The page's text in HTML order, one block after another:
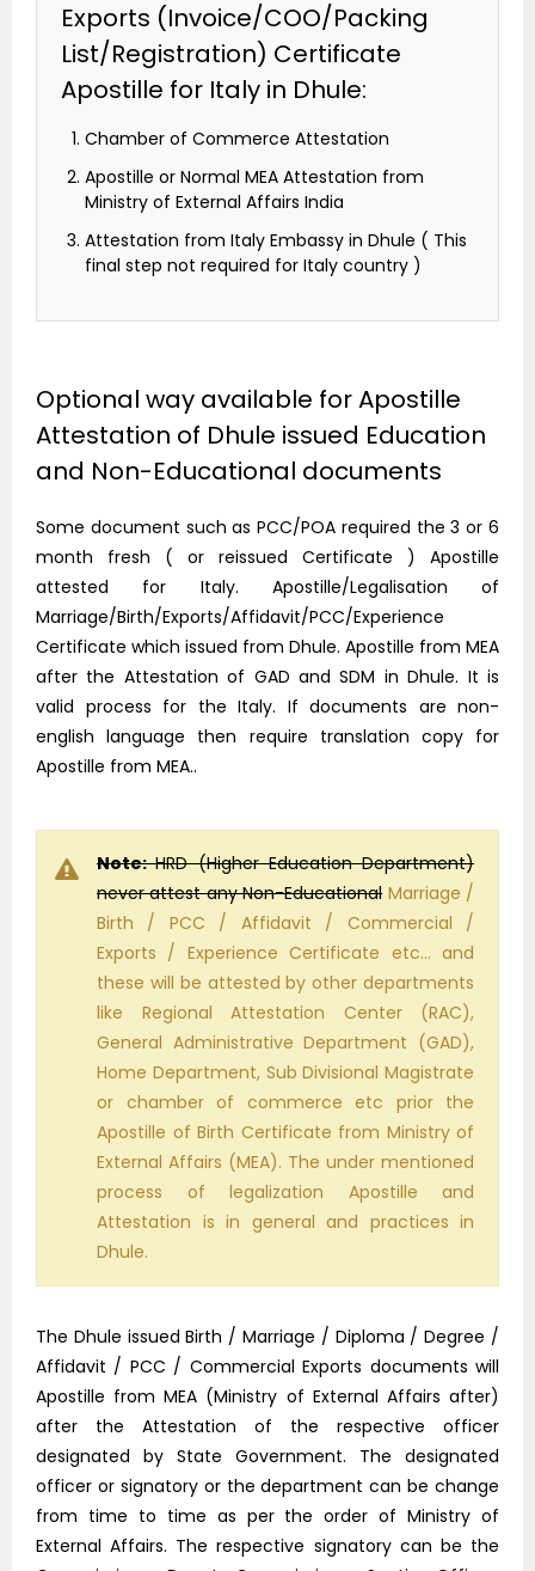
Exports (Invoice/COO/Packing
List/Registration) Certificate
Apostille for Italy in Dhule:
Chamber of Commerce Attestation
Apostille or Normal MEA Attestation from
Ministry of External Affairs India
Attestation from Italy Embassy in Dhule ( This
final step not required for Italy country )
Optional way available for Apostille
Attestation of Dhule issued Education
and Non-Educational documents
Some document such as PCC/POA required the 3 or 6
month fresh ( or reissued Certificate ) Apostille
attested for Italy. Apostille/Legalisation of
Marriage/Birth/Exports/Affidavit/PCC/Experience
Certificate which issued from Dhule. Apostille from MEA
after the Attestation of GAD and SDM in Dhule. It is
valid process for the Italy. If documents are non-
english language then require translation copy for
Apostille from MEA..
Note:HRD (Higher Education Department)
never attest any Non-EducationalMarriage /
Birth / PCC / Affidavit / Commercial /
Exports / Experience Certificate etc… and
these will be attested by other departments
like Regional Attestation Center (RAC),
General Administrative Department (GAD),
Home Department, Sub Divisional Magistrate
or chamber of commerce etc prior the
Apostille of Birth Certificate from Ministry of
External Affairs (MEA). The under mentioned
process of legalization Apostille and
Attestation is in general and practices in
Dhule.
The Dhule issued Birth / Marriage / Diploma / Degree /
Affidavit / PCC / Commercial Exports documents will
Apostille from MEA (Ministry of External Affairs after)
after the Attestation of the respective officer
designated by State Government. The designated
officer or signatory or the department can be change
from time to time as per the order of Ministry of
External Affairs. The respective signatory can be the